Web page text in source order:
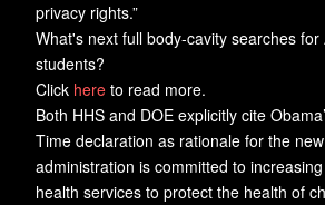
privacy rights.”
What's next full body-cavity searches for
students?
Click here to read more.
Both HHS and DOE explicitly cite
Time declaration as rationale for the
administration is committed to
health services to protect the health of